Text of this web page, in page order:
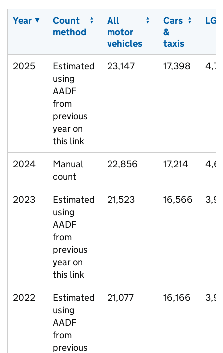
Year
Count
method
All
motor
vehicles
Cars
&
taxis
2025
Estimated
using
AADF
from
previous
year on
this link
23,147 17,398
2024
Manual
count
22,856 17,214
2023
Estimated
using
AADF
from
previous
year on
this link
21,523 16,566
2022
Estimated
using
AADF
from
previous
21,077 16,166